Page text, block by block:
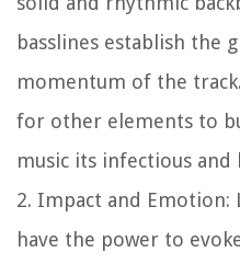
basslines establish the
momentum of the
for other elements to
music its infectious
2. Impact and Emotion:
have the power to